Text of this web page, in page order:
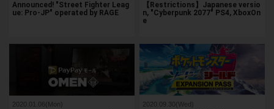
Announced! "Street Fighter Leag
ue: Pro-JP" operated by RAGE
【Restrictions】Japanese versio
n, "Cyberpunk 2077" PS4, XboxOn
e
2020.01.06(Mon) 2020.09.30(Wed)